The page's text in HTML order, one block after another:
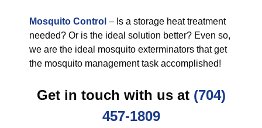
Mosquito Control – Is a storage heat treatment
needed? Or is the ideal solution better? Even so,
we are the ideal mosquito exterminators that get
the mosquito management task accomplished!
Get in touch with us at (704)
457-1809